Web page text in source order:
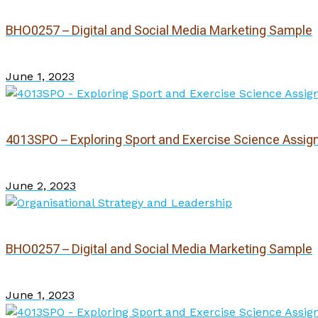
BHO0257 – Digital and Social Media Marketing Sample
June 1, 2023
4013SPO – Exploring Sport and Exercise Science
June 2, 2023
BHO0257 – Digital and Social Media Marketing Sample
June 1, 2023